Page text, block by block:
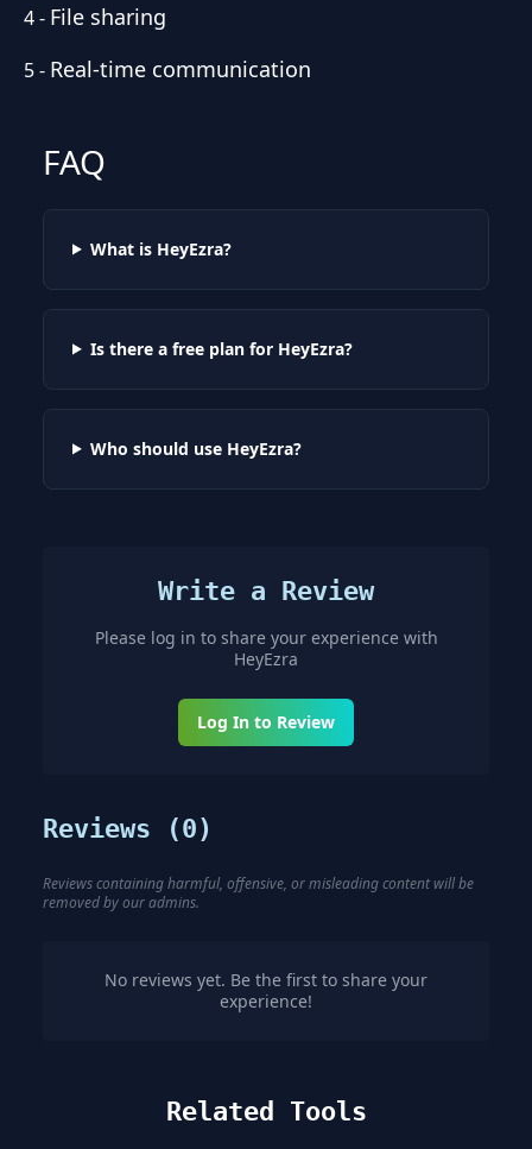
4- File sharing
5- Real-time communication
FAQ
What is HeyEzra?
Is there a free plan for HeyEzra?
Who should use HeyEzra?
Write a Review
Please log in to share your experience with
HeyEzra
Log In to Review
Reviews (0)
Reviews containing harmful, offensive, or misleading content will be
removed by our admins.
No reviews yet. Be the first to share your
experience!
Related Tools